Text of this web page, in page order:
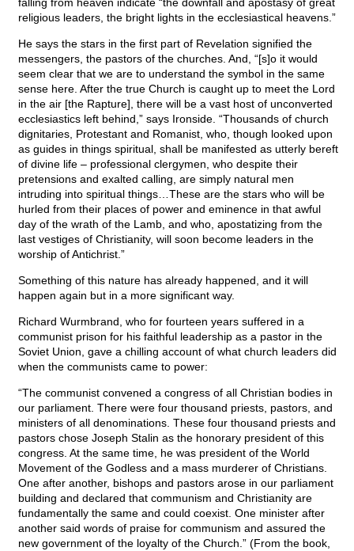
religious leaders, the bright lights in the ecclesiastical heavens.”
He says the stars in the first part of Revelation signified the
messengers, the pastors of the churches. And, “[s]o it would
seem clear that we are to understand the symbol in the same
sense here. After the true Church is caught up to meet the Lord
in the air [the Rapture], there will be a vast host of unconverted
ecclesiastics left behind,” says Ironside. “Thousands of church
dignitaries, Protestant and Romanist, who, though looked upon
as guides in things spiritual, shall be manifested as utterly bereft
of divine life – professional clergymen, who despite their
pretensions and exalted calling, are simply natural men
intruding into spiritual things…These are the stars who will be
hurled from their places of power and eminence in that awful
day of the wrath of the Lamb, and who, apostatizing from the
last vestiges of Christianity, will soon become leaders in the
worship of Antichrist.”
Something of this nature has already happened, and it will
happen again but in a more significant way.
Richard Wurmbrand, who for fourteen years suffered in a
communist prison for his faithful leadership as a pastor in the
Soviet Union, gave a chilling account of what church leaders did
when the communists came to power:
“The communist convened a congress of all Christian bodies in
our parliament. There were four thousand priests, pastors, and
ministers of all denominations. These four thousand priests and
pastors chose Joseph Stalin as the honorary president of this
congress. At the same time, he was president of the World
Movement of the Godless and a mass murderer of Christians.
One after another, bishops and pastors arose in our parliament
building and declared that communism and Christianity are
fundamentally the same and could coexist. One minister after
another said words of praise for communism and assured the
new government of the loyalty of the Church.” (From the book,